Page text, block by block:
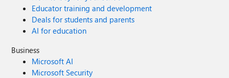
Educator training and development
Deals for students and parents
AI for education
Business
Microsoft AI
Microsoft Security